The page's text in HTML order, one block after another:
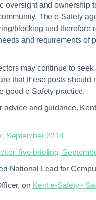
and ownership
The e-Safety
blocking and therefore
and requirements of
may continue to
that these posts should
good e-Safety practice.
advice and guidance.
September 2014
five briefing,
National Lead for
on Kent e-Safety -